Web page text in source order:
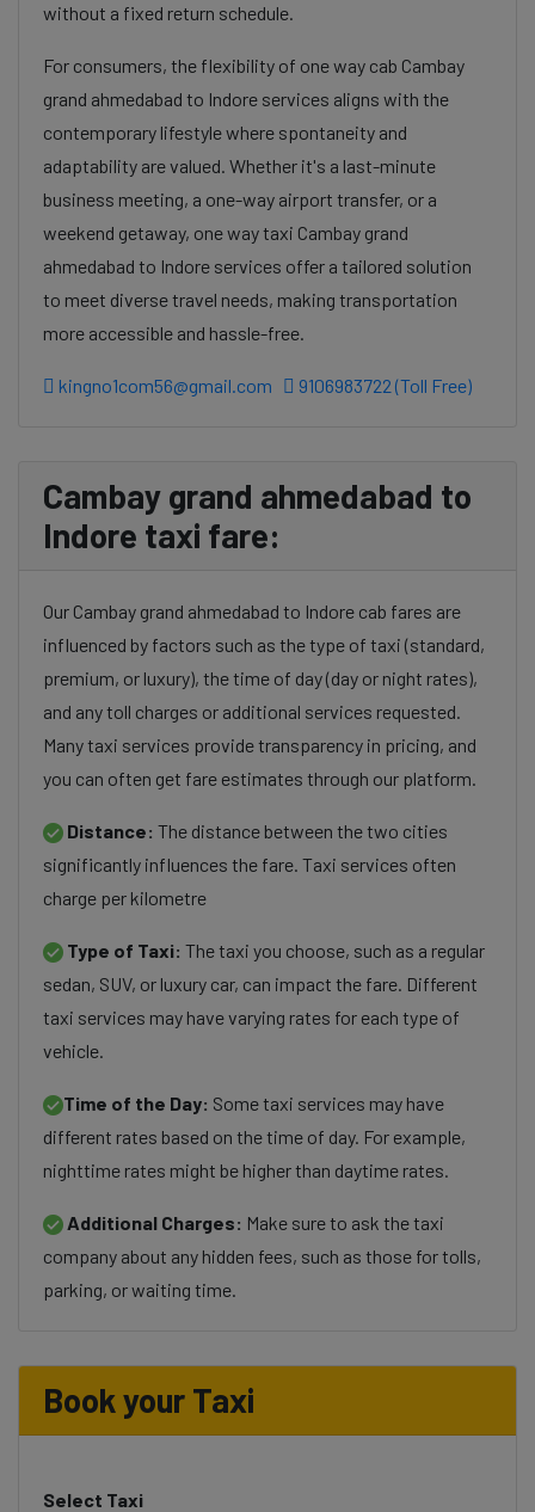
without a fixed return schedule.
For consumers, the flexibility of one way cab Cambay
grand ahmedabad to Indore services aligns with the
contemporary lifestyle where spontaneity and
adaptability are valued. Whether it's a last-minute
business meeting, a one-way airport transfer, or a
weekend getaway, one way taxi Cambay grand
ahmedabad to Indore services offer a tailored solution
to meet diverse travel needs, making transportation
more accessible and hassle-free.
kingno1com56@gmail.com 9106983722 (Toll Free)
Cambay grand ahmedabad to
Indore taxi fare:
Our Cambay grand ahmedabad to Indore cab fares are
influenced by factors such as the type of taxi (standard,
premium, or luxury), the time of day (day or night rates),
and any toll charges or additional services requested.
Many taxi services provide transparency in pricing, and
you can often get fare estimates through our platform.
Distance: The distance between the two cities
significantly influences the fare. Taxi services often
charge per kilometre
Type of Taxi: The taxi you choose, such as a regular
sedan, SUV, or luxury car, can impact the fare. Different
taxi services may have varying rates for each type of
vehicle.
Time of the Day: Some taxi services may have
different rates based on the time of day. For example,
nighttime rates might be higher than daytime rates.
Additional Charges: Make sure to ask the taxi
company about any hidden fees, such as those for tolls,
parking, or waiting time.
Book your Taxi
Select Taxi